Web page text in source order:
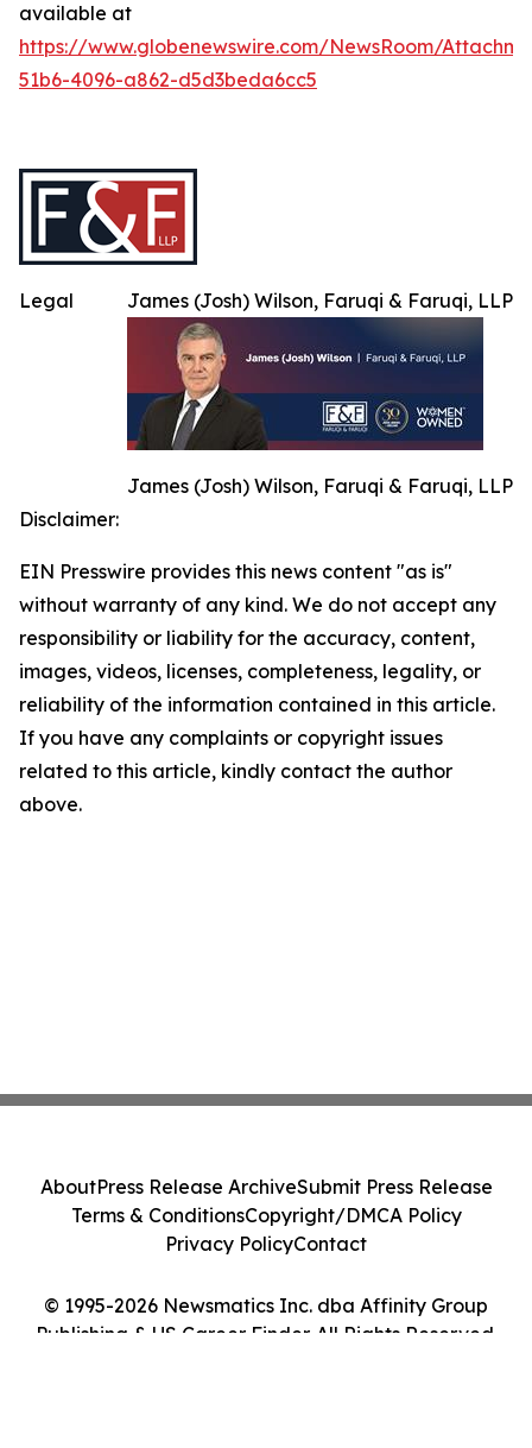
available at
https://www.globenewswire.com/NewsRoom/
51b6-4096-a862-d5d3beda6cc5
James (Josh) Wilson, Faruqi & Faruqi, LLP
James (Josh) Wilson, Faruqi & Faruqi, LLP
Legal
Disclaimer:
EIN Presswire provides this news content "as is"
without warranty of any kind. We do not accept any
responsibility or liability for the accuracy, content,
images, videos, licenses, completeness, legality, or
reliability of the information contained in this article.
If you have any complaints or copyright issues
related to this article, kindly contact the author
above.
© 1995-2026 Newsmatics Inc. dba Affinity Group
Publishing & US Career Finder. All Rights Reserved.
AboutPress Release ArchiveSubmit Press Release
Terms & ConditionsCopyright/DMCA Policy
Privacy PolicyContact